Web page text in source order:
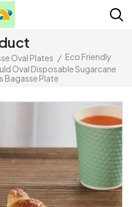
Oval Plates / Eco Friendly
Oval Disposable Sugarcane
Bagasse Plate